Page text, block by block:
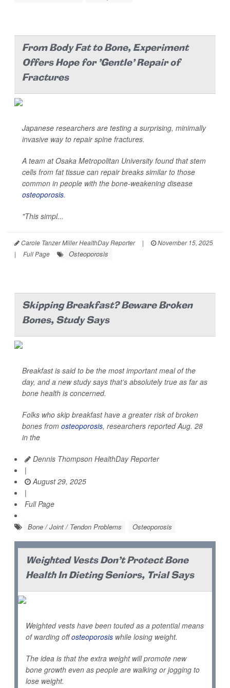
From Body Fat to Bone, Experiment
Offers Hope for 'Gentle' Repair of
Fractures
Japanese researchers are testing a surprising, minimally
invasive way to repair spine fractures.
A team at Osaka Metropolitan University found that stem
cells from fat tissue can repair breaks similar to those
common in people with the bone-weakening disease
osteoporosis.
"This simpl...
Carole Tanzer Miller HealthDay Reporter |
November 15, 2025
|
Full Page Osteoporosis
Skipping Breakfast? Beware Broken
Bones, Study Says
Breakfast is said to be the most important meal of the
day, and a new study says that’s absolutely true as far as
bone health is concerned.
Folks who skip breakfast have a greater risk of broken
bones from osteoporosis, researchers reported Aug. 28
in the
Dennis Thompson HealthDay Reporter
|
August 29, 2025
|
Full Page
Bone / Joint / Tendon Problems Osteoporosis
Weighted Vests Don't Protect Bone
Health In Dieting Seniors, Trial Says
Weighted vests have been touted as a potential means
of warding offosteoporosis while losing weight.
The idea is that the extra weight will promote new
bone growth even as people are walking or jogging to
lose weight.